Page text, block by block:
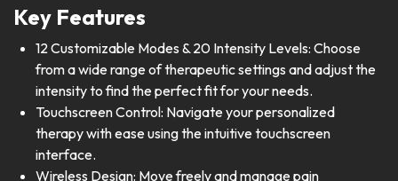
Key Features
12 Customizable Modes & 20 Intensity Levels: Choose
from a wide range of therapeutic settings and adjust the
intensity to find the perfect fit for your needs.
Touchscreen Control: Navigate your personalized
therapy with ease using the intuitive touchscreen
interface.
Wireless Design: Move freely and manage pain